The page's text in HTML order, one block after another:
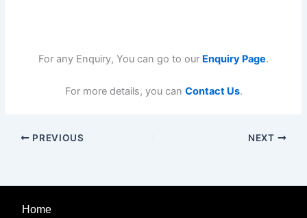
For any Enquiry, You can go to our Enquiry Page.
For more details, you can Contact Us.
PREVIOUS NEXT
Home